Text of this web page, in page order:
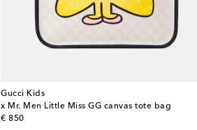
Gucci Kids
x Mr. Men Little Miss GG canvas tote bag
€ 850
original price